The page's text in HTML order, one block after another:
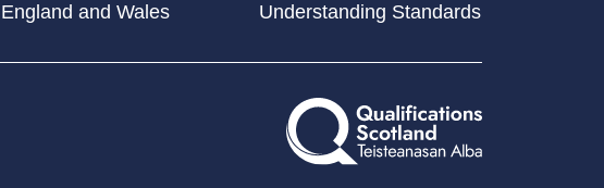
England and Wales
Understanding Standards